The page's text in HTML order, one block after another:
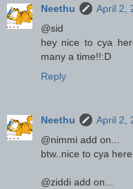
Neethu
April 2,
@sid
hey nice to cya
many a time!!:D
Reply
Neethu
April 2,
@nimmi add on...
btw..nice to cya
@ziddi add on...